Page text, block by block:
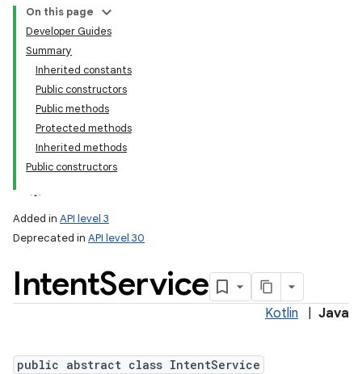
On this page
Developer Guides
Summary
Inherited constants
Public constructors
Public methods
Protected methods
Inherited methods
Public constructors
Added in API level 3
Deprecated in API level 30
IntentService
Kotlin Java
public abstract class IntentService